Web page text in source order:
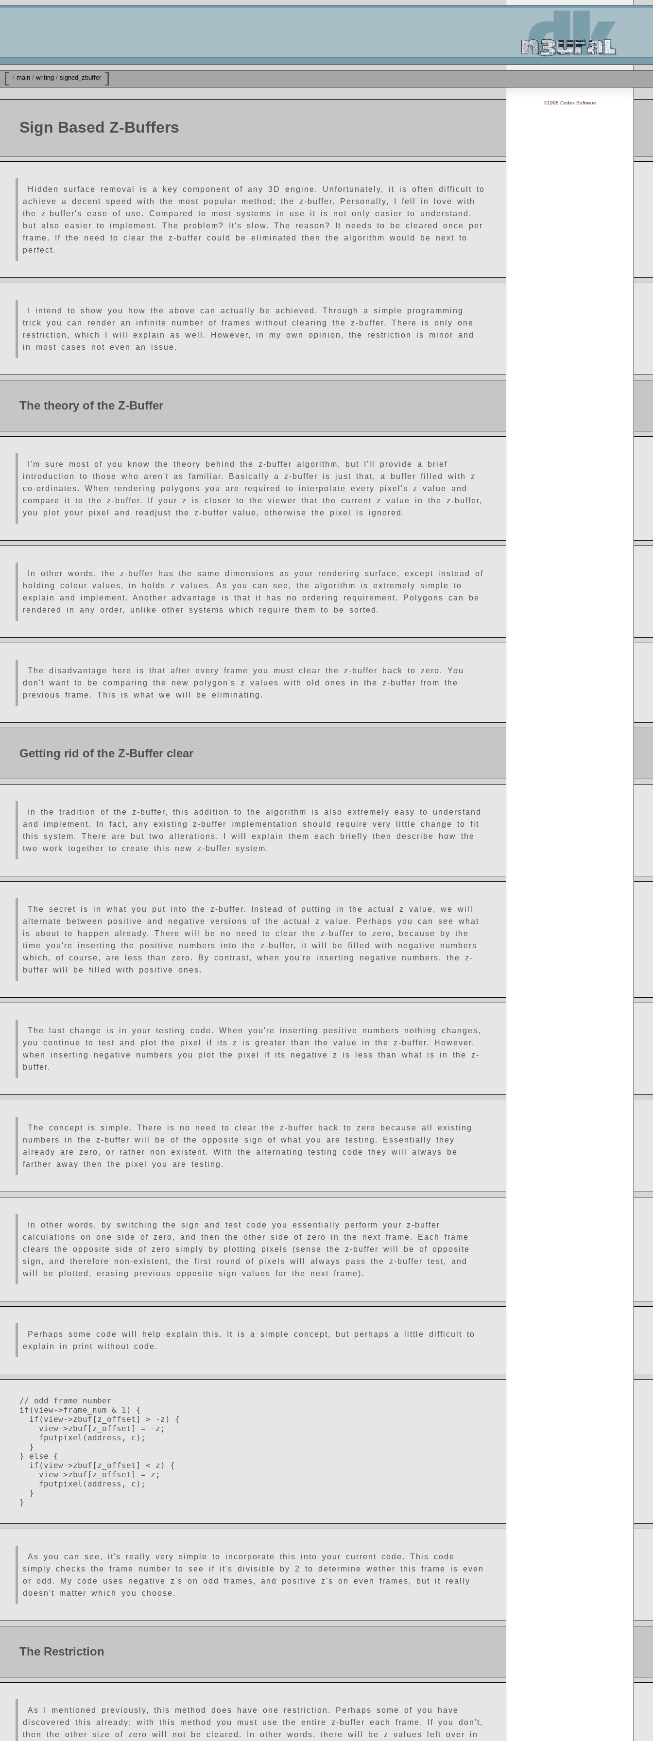
/ main / writing / signed_zbuffer
Sign Based Z-Buffers
©1998 Codex Software
Hidden surface removal is a key component of any 3D engine. Unfortunately, it is often difficult to
achieve a decent speed with the most popular method; the z-buffer. Personally, I fell in love with
the z-buffer's ease of use. Compared to most systems in use it is not only easier to understand,
but also easier to implement. The problem? It's slow. The reason? It needs to be cleared once per
frame. If the need to clear the z-buffer could be eliminated then the algorithm would be next to
perfect.
I intend to show you how the above can actually be achieved. Through a simple programming
trick you can render an infinite number of frames without clearing the z-buffer. There is only one
restriction, which I will explain as well. However, in my own opinion, the restriction is minor and
in most cases not even an issue.
The theory of the Z-Buffer
I'm sure most of you know the theory behind the z-buffer algorithm, but I'll provide a brief
introduction to those who aren't as familiar. Basically a z-buffer is just that, a buffer filled with z
co-ordinates. When rendering polygons you are required to interpolate every pixel's z value and
compare it to the z-buffer. If your z is closer to the viewer that the current z value in the z-buffer,
you plot your pixel and readjust the z-buffer value, otherwise the pixel is ignored.
In other words, the z-buffer has the same dimensions as your rendering surface, except instead of
holding colour values, in holds z values. As you can see, the algorithm is extremely simple to
explain and implement. Another advantage is that it has no ordering requirement. Polygons can be
rendered in any order, unlike other systems which require them to be sorted.
The disadvantage here is that after every frame you must clear the z-buffer back to zero. You
don't want to be comparing the new polygon's z values with old ones in the z-buffer from the
previous frame. This is what we will be eliminating.
Getting rid of the Z-Buffer clear
In the tradition of the z-buffer, this addition to the algorithm is also extremely easy to understand
and implement. In fact, any existing z-buffer implementation should require very little change to fit
this system. There are but two alterations. I will explain them each briefly then describe how the
two work together to create this new z-buffer system.
The secret is in what you put into the z-buffer. Instead of putting in the actual z value, we will
alternate between positive and negative versions of the actual z value. Perhaps you can see what
is about to happen already. There will be no need to clear the z-buffer to zero, because by the
time you're inserting the positive numbers into the z-buffer, it will be filled with negative numbers
which, of course, are less than zero. By contrast, when you're inserting negative numbers, the z-
buffer will be filled with positive ones.
The last change is in your testing code. When you're inserting positive numbers nothing changes,
you continue to test and plot the pixel if its z is greater than the value in the z-buffer. However,
when inserting negative numbers you plot the pixel if its negative z is less than what is in the z-
buffer.
The concept is simple. There is no need to clear the z-buffer back to zero because all existing
numbers in the z-buffer will be of the opposite sign of what you are testing. Essentially they
already are zero, or rather non existent. With the alternating testing code they will always be
farther away then the pixel you are testing.
In other words, by switching the sign and test code you essentially perform your z-buffer
calculations on one side of zero, and then the other side of zero in the next frame. Each frame
clears the opposite side of zero simply by plotting pixels (sense the z-buffer will be of opposite
sign, and therefore non-existent, the first round of pixels will always pass the z-buffer test, and
will be plotted, erasing previous opposite sign values for the next frame).
Perhaps some code will help explain this. It is a simple concept, but perhaps a little difficult to
explain in print without code.
// odd frame number
if(view->frame_num & 1) {
if(view->zbuf[z_offset] > -z) {
view->zbuf[z_offset] = -z;
fputpixel(address, c);
}
} else {
if(view->zbuf[z_offset] < z) {
view->zbuf[z_offset] = z;
fputpixel(address, c);
}
}
As you can see, it's really very simple to incorporate this into your current code. This code
simply checks the frame number to see if it's divisible by 2 to determine wether this frame is even
or odd. My code uses negative z's on odd frames, and positive z's on even frames, but it really
doesn't matter which you choose.
The Restriction
As I mentioned previously, this method does have one restriction. Perhaps some of you have
discovered this already; with this method you must use the entire z-buffer each frame. If you don't,
then the other size of zero will not be cleared. In other words, there will be z values left over in